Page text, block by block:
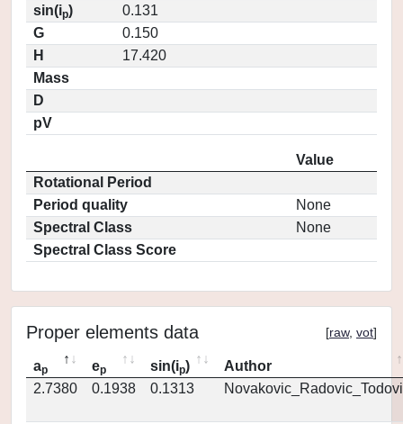
sin(ip)
0.131
G
0.150
H
17.420
Mass
D
pV
Value
Rotational Period
Period quality
None
Spectral Class
None
Spectral Class Score
Proper elements data [raw, vot]
ap ep sin(ip)
Author
2.7380
0.1938 0.1313